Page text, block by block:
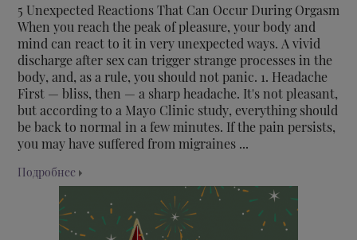
5 Unexpected Reactions That Can Occur During Orgasm
When you reach the peak of pleasure, your body and
mind can react to it in very unexpected ways. A vivid
discharge after sex can trigger strange processes in the
body, and, as a rule, you should not panic. 1. Headache
First — bliss, then — a sharp headache. It's not pleasant,
but according to a Mayo Clinic study, everything should
be back to normal in a few minutes. If the pain persists,
you may have suffered from migraines ...
Подробнее